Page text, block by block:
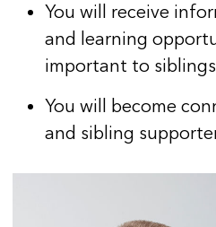
You will receive
and learning
important to siblings
You will become
and sibling